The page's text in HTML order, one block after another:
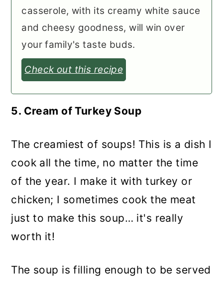
casserole, with its creamy white sauce
and cheesy goodness, will win over
your family's taste buds.
Check out this recipe
5. Cream of Turkey Soup
The creamiest of soups! This is a dish I
cook all the time, no matter the time
of the year. I make it with turkey or
chicken; I sometimes cook the meat
just to make this soup… it's really
worth it!
The soup is filling enough to be served